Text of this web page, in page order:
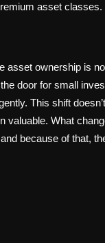
asset classes.
ownership is
door for small
This shift
valuable. What
because of that,